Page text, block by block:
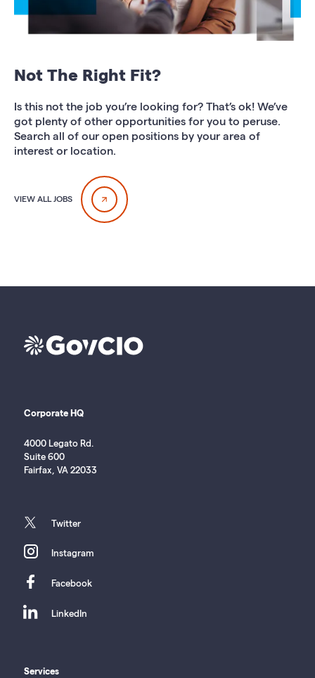
Not The Right Fit?
Is this not the job you’re looking for? That’s ok! We’ve
got plenty of other opportunities for you to peruse.
Search all of our open positions by your area of
interest or location.
VIEW ALL JOBS
Corporate HQ
4000 Legato Rd.
Suite 600
Fairfax, VA 22033
twitter Twitter
instagramInstagram
facebookFacebook
linkedinLinkedIn
Services